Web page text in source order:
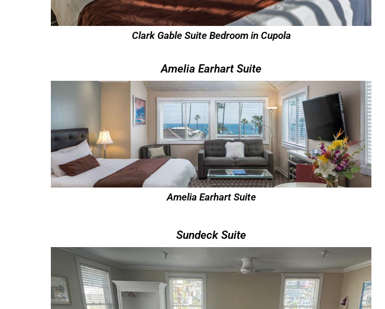
Clark Gable Suite Bedroom in Cupola
Amelia Earhart Suite
Amelia Earhart Suite
Sundeck Suite